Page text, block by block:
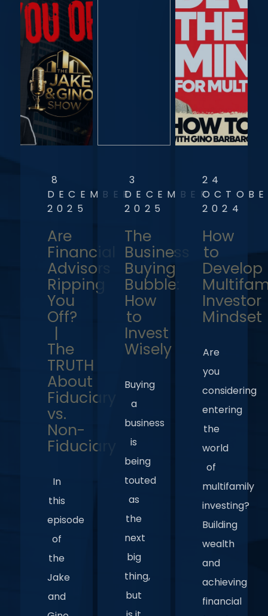
8
DECEMBER
2025
Are
Financial
Advisors
Ripping
You
Off?
|
The
TRUTH
About
Fiduciary
vs.
Non-
Fiduciary
In
this
episode
of
the
Jake
and
3
DECEMBER
2025
The
Business
Buying
Bubble:
How
to
Invest
Wisely
Buying
a
business
is
being
touted
as
the
next
big
thing,
but
24
2024
How
to
Develop
Investor
Mindset
Are
you
considering
entering
the
world
of
multifamily
investing?
Building
wealth
and
achieving
financial